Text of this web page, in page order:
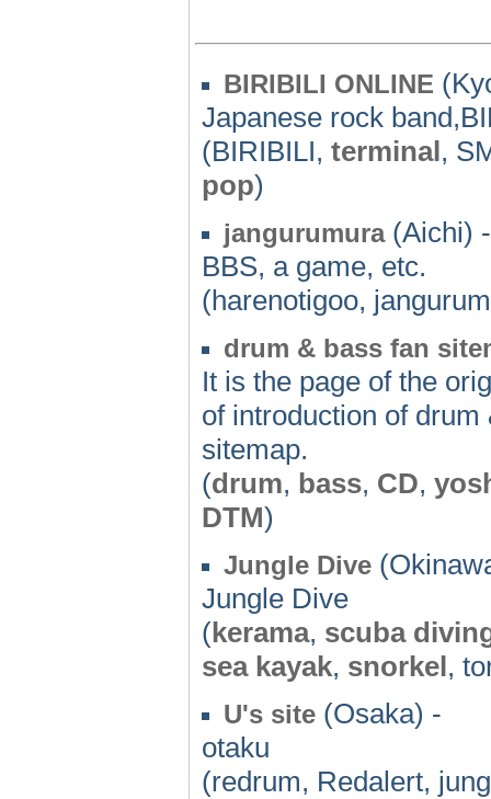
BIRIBILI ONLINE
Japanese rock
(BIRIBILI, terminal,
pop)
jangurumura(Aichi) -
BBS, a game, etc.
(harenotigoo,
drum & bass fan
It is the page of the
of introduction of
sitemap.
(drum, bass, CD,
DTM)
Jungle Dive
Jungle Dive
(kerama, scuba
sea kayak, snorkel,
U's site (Osaka) -
otaku
(redrum, Redalert,